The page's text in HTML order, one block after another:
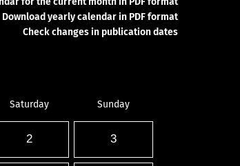
Download yearly calendar in PDF format
Check changes in publication dates
Saturday Sunday
2 3